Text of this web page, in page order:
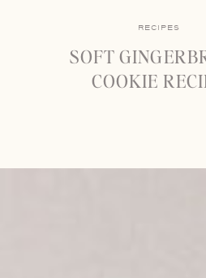
RECIPES
SOFT
COOKIE